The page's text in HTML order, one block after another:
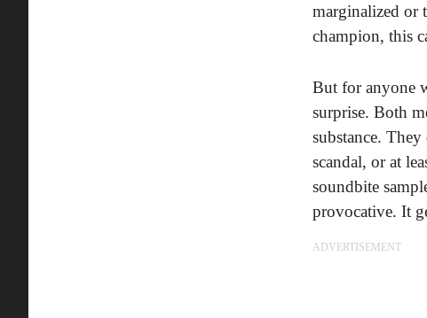
marginalized or
champion, this
But for anyone
surprise. Both
substance.
scandal, or at
soundbite
provocative. It
ADVERTISEMENT